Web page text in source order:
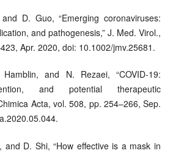
D. Guo, “Emerging coronaviruses:
and pathogenesis,” J. Med. Virol.,
Apr. 2020, doi: 10.1002/jmv.25681.
and N. Rezaei, “COVID-19:
and potential therapeutic
Acta, vol. 508, pp. 254–266, Sep.
and D. Shi, “How effective is a mask in